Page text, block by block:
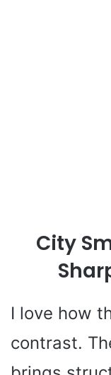
City
I love how
contrast.